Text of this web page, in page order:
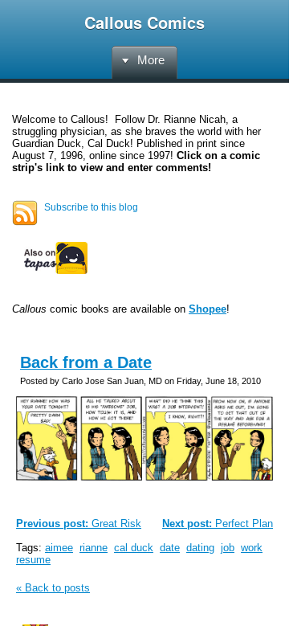
Callous Comics
More
Welcome to Callous! Follow Dr. Rianne Nicah, a
struggling physician, as she braves the world with her
Guardian Duck, Cal Duck! Published in print since
August 7, 1996, online since 1997! Click on a comic
strip's link to view and enter comments!
Subscribe to this blog
Callous comic books are available on Shopee!
Back from a Date
Posted by Carlo Jose San Juan, MD on Friday, June 18, 2010
Next post: Perfect Plan
Previous post: Great Risk
Tags: aimee rianne cal duck date dating job work
resume
« Back to posts